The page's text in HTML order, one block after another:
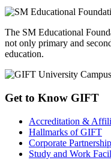
The SM Educational
not only primary and
education.
Get to Know GIFT
Accreditation &
Hallmarks of GIFT
Corporate Partnership
Study and Work